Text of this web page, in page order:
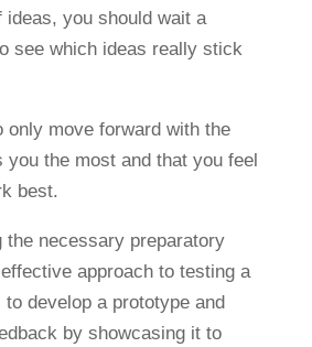
ideas, you should wait a
see which ideas really stick
only move forward with the
you the most and that you feel
best.
the necessary preparatory
approach to testing a
develop a prototype and
by showcasing it to